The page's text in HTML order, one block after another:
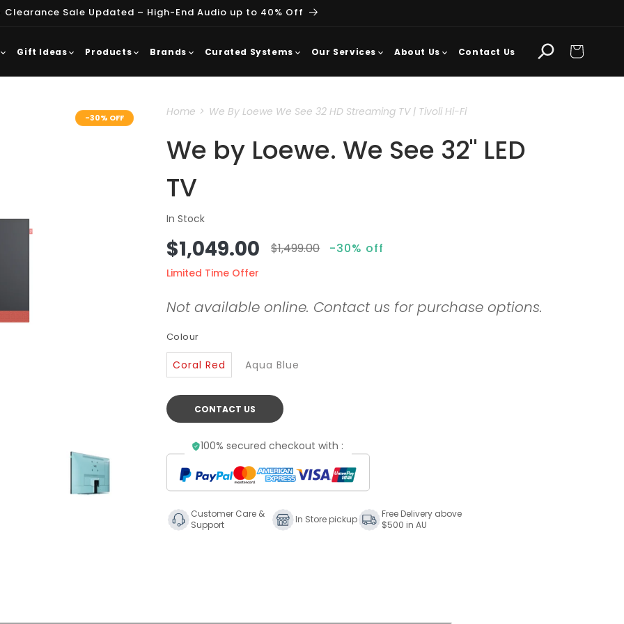
Clearance Sale Updated – High-End Audio up to 40% Off
Gift Ideas Products Brands Curated Systems Our Services About Us Contact Us Cart
-30% OFF Home We By Loewe We See 32 HD Streaming TV | Tivoli Hi-Fi
We by Loewe. We See 32" LED
TV
In Stock
Sale
price
$1,049.00
Regular
$1,499.00 -30% off
Limited Time Offer
Not available online. Contact us for purchase options.
Colour
Coral Red Aqua Blue
CONTACT US
100% secured checkout with :
Customer Care &
Support
In Store pickup
Free Delivery above
$500 in AU